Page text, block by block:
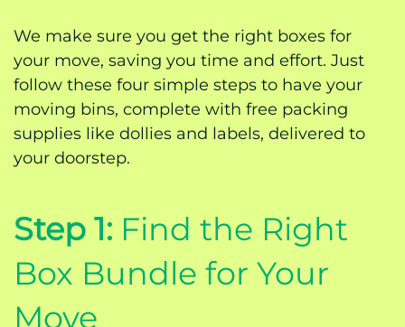
We make sure you get the right boxes for
your move, saving you time and effort. Just
follow these four simple steps to have your
moving bins, complete with free packing
supplies like dollies and labels, delivered to
your doorstep.
Step 1: Find the Right
Box Bundle for Your
Move